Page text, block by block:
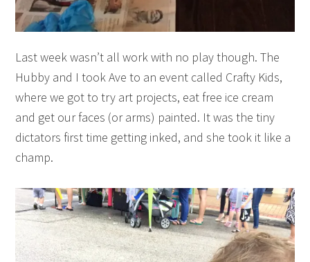
Last week wasn’t all work with no play though. The
Hubby and I took Ave to an event called Crafty Kids,
where we got to try art projects, eat free ice cream
and get our faces (or arms) painted. It was the tiny
dictators first time getting inked, and she took it like a
champ.